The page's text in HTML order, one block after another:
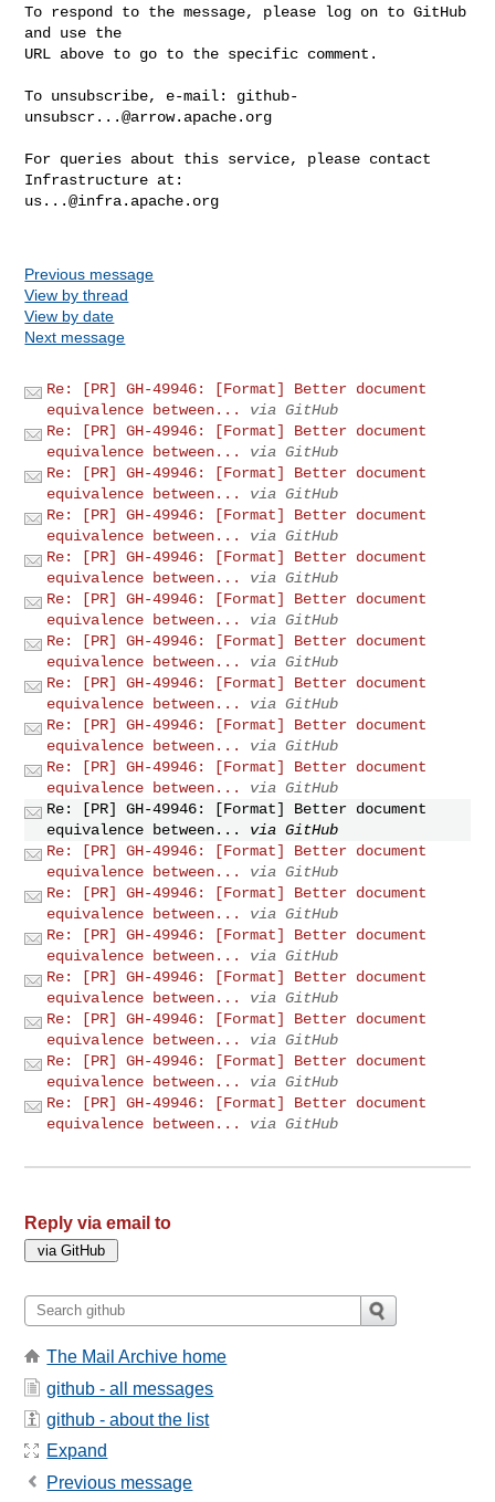
To respond to the message, please log on to GitHub
and use the
URL above to go to the specific comment.
To unsubscribe, e-mail: github-
unsubscr...@arrow.apache.org
For queries about this service, please contact
us...@infra.apache.org
Previous message
View by thread
View by date
Next message
Re: [PR] GH-49946: [Format] Better document
equivalence between...
via GitHub
Re: [PR] GH-49946: [Format] Better document
equivalence between...
via GitHub
Re: [PR] GH-49946: [Format] Better document
equivalence between...
via GitHub
Re: [PR] GH-49946: [Format] Better document
equivalence between...
via GitHub
Re: [PR] GH-49946: [Format] Better document
equivalence between...
via GitHub
Re: [PR] GH-49946: [Format] Better document
equivalence between...
via GitHub
Re: [PR] GH-49946: [Format] Better document
equivalence between...
via GitHub
Re: [PR] GH-49946: [Format] Better document
equivalence between...
via GitHub
Re: [PR] GH-49946: [Format] Better document
equivalence between...
via GitHub
Re: [PR] GH-49946: [Format] Better document
equivalence between...
via GitHub
Re: [PR] GH-49946: [Format] Better document
equivalence between...
via GitHub
Re: [PR] GH-49946: [Format] Better document
equivalence between...
via GitHub
Re: [PR] GH-49946: [Format] Better document
equivalence between...
via GitHub
Re: [PR] GH-49946: [Format] Better document
equivalence between...
via GitHub
Re: [PR] GH-49946: [Format] Better document
equivalence between...
via GitHub
Re: [PR] GH-49946: [Format] Better document
equivalence between...
via GitHub
Re: [PR] GH-49946: [Format] Better document
equivalence between...
via GitHub
Re: [PR] GH-49946: [Format] Better document
equivalence between...
via GitHub
Reply via email to
The Mail Archive home
github - all messages
github - about the list
Expand
Previous message